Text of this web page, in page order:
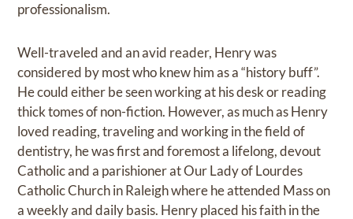
professionalism.
Well-traveled and an avid reader, Henry was
considered by most who knew him as a “history buff”.
He could either be seen working at his desk or reading
thick tomes of non-fiction. However, as much as Henry
loved reading, traveling and working in the field of
dentistry, he was first and foremost a lifelong, devout
Catholic and a parishioner at Our Lady of Lourdes
Catholic Church in Raleigh where he attended Mass on
a weekly and daily basis. Henry placed his faith in the